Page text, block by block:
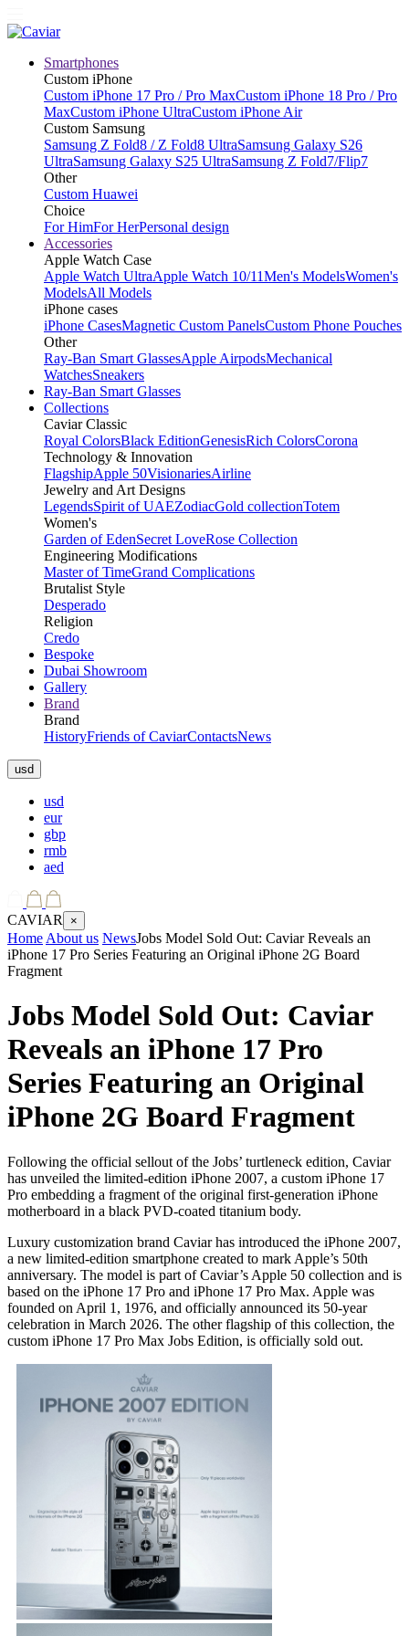
Smartphones
Custom iPhone
Custom iPhone 17 Pro / Pro MaxCustom iPhone 18 Pro / Pro
MaxCustom iPhone UltraCustom iPhone Air
Custom Samsung
Samsung Z Fold8 / Z Fold8 UltraSamsung Galaxy S26
UltraSamsung Galaxy S25 UltraSamsung Z Fold7/Flip7
Other
Custom Huawei
Choice
For HimFor HerPersonal design
Accessories
Apple Watch Case
Apple Watch UltraApple Watch 10/11Men's ModelsWomen's
ModelsAll Models
iPhone cases
iPhone CasesMagnetic Custom PanelsCustom Phone Pouches
Other
Ray-Ban Smart GlassesApple AirpodsMechanical
WatchesSneakers
Ray-Ban Smart Glasses
Collections
Caviar Classic
Royal ColorsBlack EditionGenesisRich ColorsCorona
Technology & Innovation
FlagshipApple 50VisionariesAirline
Jewelry and Art Designs
LegendsSpirit of UAEZodiacGold collectionTotem
Women's
Garden of EdenSecret LoveRose Collection
Engineering Modifications
Master of TimeGrand Complications
Brutalist Style
Desperado
Religion
Credo
Bespoke
Dubai Showroom
Gallery
Brand
Brand
HistoryFriends of CaviarContactsNews
usd
usd
eur
gbp
rmb
aed
CAVIAR ×
Home About us NewsJobs Model Sold Out: Caviar Reveals an
iPhone 17 Pro Series Featuring an Original iPhone 2G Board
Fragment
Jobs Model Sold Out: Caviar
Reveals an iPhone 17 Pro
Series Featuring an Original
iPhone 2G Board Fragment
Following the official sellout of the Jobs’ turtleneck edition, Caviar
has unveiled the limited-edition iPhone 2007, a custom iPhone 17
Pro embedding a fragment of the original first-generation iPhone
motherboard in a black PVD-coated titanium body.
Luxury customization brand Caviar has introduced the iPhone 2007,
a new limited-edition smartphone created to mark Apple’s 50th
anniversary. The model is part of Caviar’s Apple 50 collection and is
based on the iPhone 17 Pro and iPhone 17 Pro Max. Apple was
founded on April 1, 1976, and officially announced its 50-year
celebration in March 2026. The other flagship of this collection, the
custom iPhone 17 Pro Max Jobs Edition, is officially sold out.